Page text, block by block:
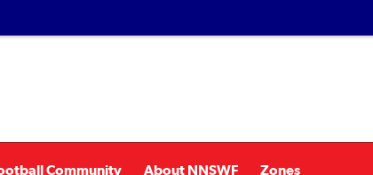
Community About NNSWF Zones